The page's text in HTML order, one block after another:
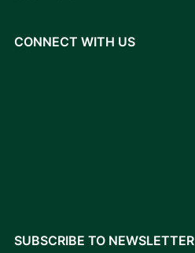
CONNECT WITH US
SUBSCRIBE TO NEWSLETTER